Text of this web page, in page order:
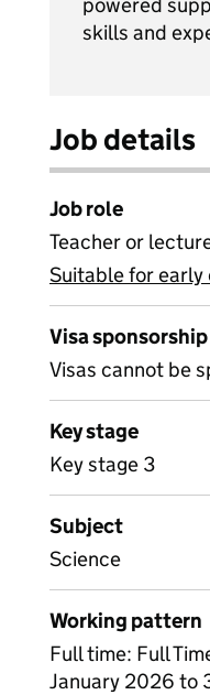
skills and
Job details
Job role
Teacher or
View all
Suitable for
Visa sponsorship
Visas cannot be
Key stage
Key stage 3
Subject
Science
Working pattern
Full time: Full
January 2026 to